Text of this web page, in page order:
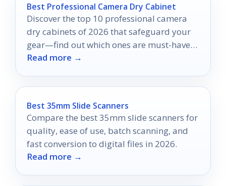
Best Professional Camera Dry Cabinet
Discover the top 10 professional camera
dry cabinets of 2026 that safeguard your
gear—find out which ones are must-haves
for serious photographers!
Read more →
Best 35mm Slide Scanners
Compare the best 35mm slide scanners for
quality, ease of use, batch scanning, and
fast conversion to digital files in 2026.
Read more →